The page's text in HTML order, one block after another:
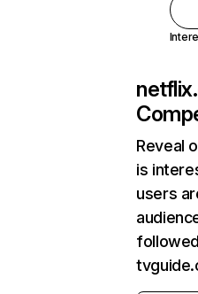
Reveal
is
users